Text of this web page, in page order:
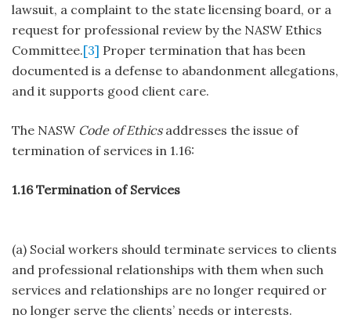
lawsuit, a complaint to the state licensing board, or a
request for professional review by the NASW Ethics
Committee.[3] Proper termination that has been
documented is a defense to abandonment allegations,
and it supports good client care.
The NASW Code of Ethicsaddresses the issue of
termination of services in 1.16:
1.16 Termination of Services
(a) Social workers should terminate services to clients
and professional relationships with them when such
services and relationships are no longer required or
no longer serve the clients’ needs or interests.